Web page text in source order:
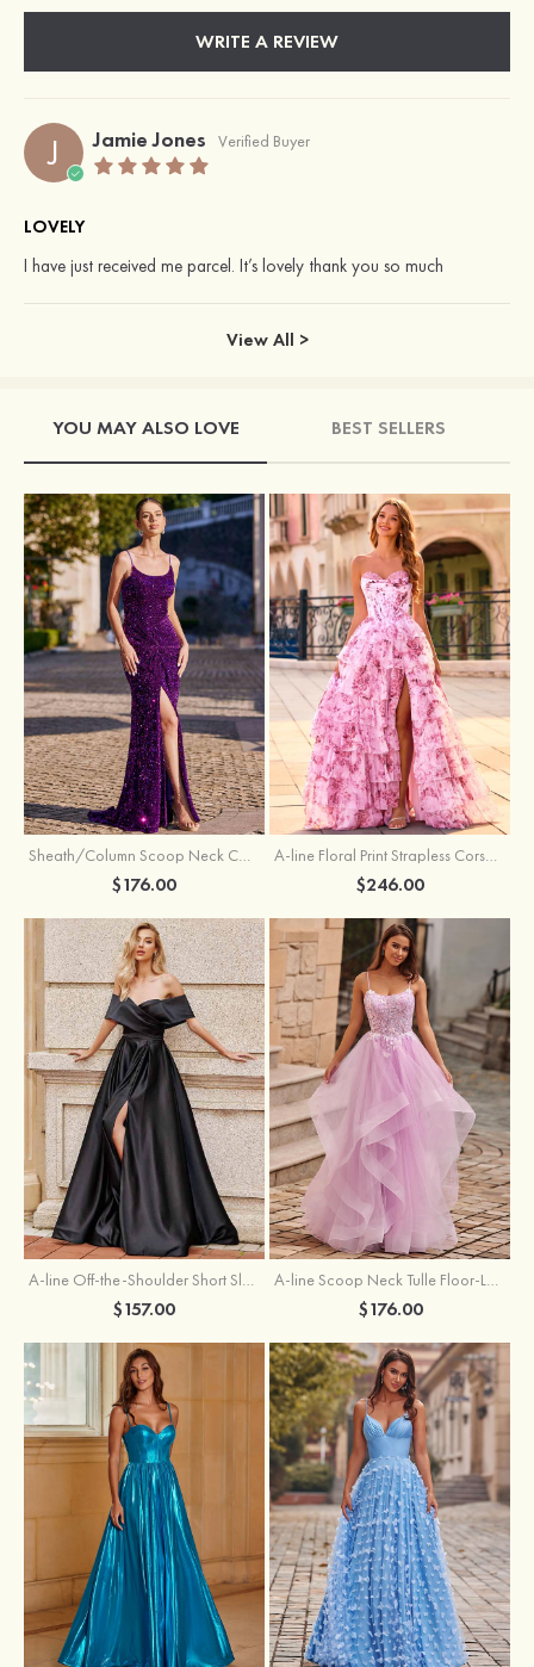
WRITE A REVIEW
J Jamie Jones Verified Buyer
LOVELY
I have just received me parcel. It’s lovely thank you so much
View All >
YOU MAY ALSO LOVE BEST SELLERS
Sheath/Column Scoop Neck Court Train Velvet Sequins Prom Dress with Pleated Split
$176.00
A-line Floral Print Strapless Corset Tiered Ruffle Chiffon Prom Gown with Slit
$246.00
A-line Off-the-Shoulder Short Sleeve Sweep Train Satin Prom Dress with Pleated Split
$157.00
A-line Scoop Neck Tulle Floor-Length Prom Dress with Appliqued Ruffles Sequins
$176.00